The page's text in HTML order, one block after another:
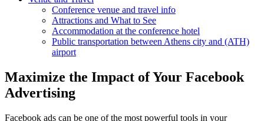
Conference venue and travel info
Attractions and What to See
Accommodation at the conference hotel
Public transportation between Athens city and (ATH)
airport
Maximize the Impact of Your Facebook
Advertising
Facebook ads can be one of the most powerful tools in your